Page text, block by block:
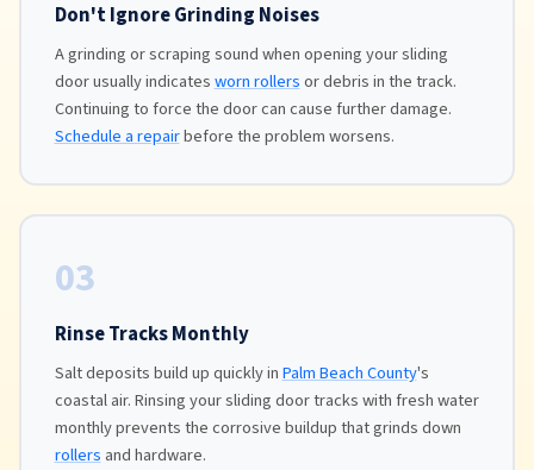
Don't Ignore Grinding Noises
A grinding or scraping sound when opening your sliding
door usually indicatesworn rollersor debris in the track.
Continuing to force the door can cause further damage.
Schedule a repairbefore the problem worsens.
03
Rinse Tracks Monthly
Salt deposits build up quickly inPalm Beach County's
coastal air. Rinsing your sliding door tracks with fresh water
monthly prevents the corrosive buildup that grinds down
rollersand hardware.